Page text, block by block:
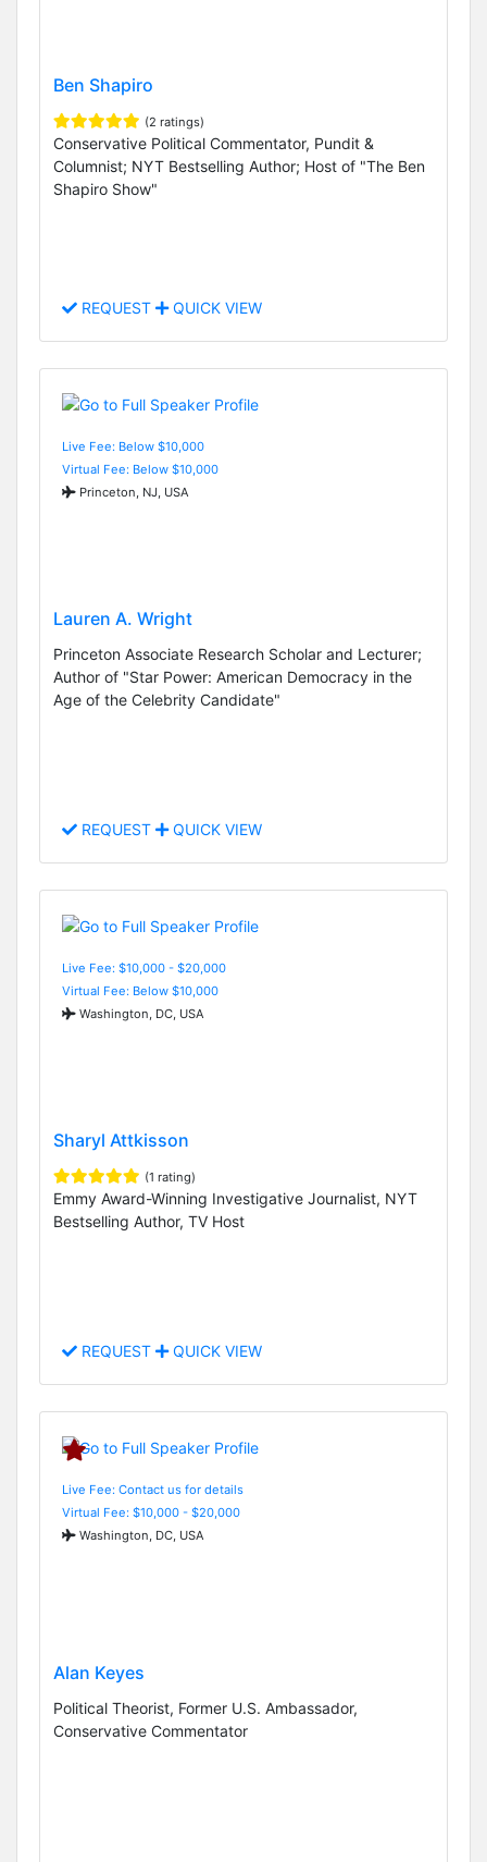
Ben Shapiro
(2 ratings)
Conservative Political Commentator, Pundit &
Columnist; NYT Bestselling Author; Host of "The Ben
Shapiro Show"
REQUEST QUICK VIEW
Live Fee: Below $10,000
Virtual Fee: Below $10,000
Princeton, NJ, USA
Lauren A. Wright
Princeton Associate Research Scholar and Lecturer;
Author of "Star Power: American Democracy in the
Age of the Celebrity Candidate"
REQUEST QUICK VIEW
Live Fee: $10,000 - $20,000
Virtual Fee: Below $10,000
Washington, DC, USA
Sharyl Attkisson
(1 rating)
Emmy Award-Winning Investigative Journalist, NYT
Bestselling Author, TV Host
REQUEST QUICK VIEW
Live Fee: Contact us for details
Virtual Fee: $10,000 - $20,000
Washington, DC, USA
Alan Keyes
Political Theorist, Former U.S. Ambassador,
Conservative Commentator